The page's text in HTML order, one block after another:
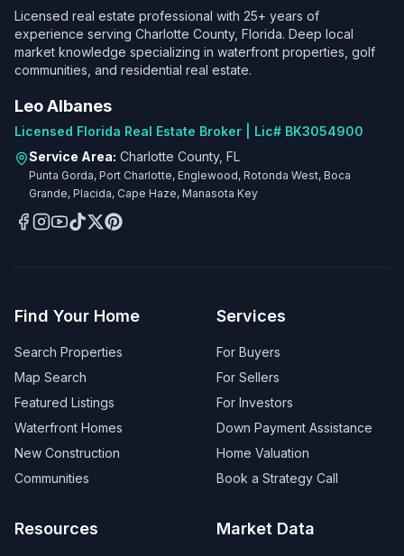
Licensed real estate professional with 25+ years of
experience serving Charlotte County, Florida. Deep local
market knowledge specializing in waterfront properties, golf
communities, and residential real estate.
Leo Albanes
Licensed Florida Real Estate Broker | Lic# BK3054900
Service Area: Charlotte County, FL
Punta Gorda, Port Charlotte, Englewood, Rotonda West, Boca
Grande, Placida, Cape Haze, Manasota Key
Find Your Home
Search Properties
Map Search
Featured Listings
Waterfront Homes
New Construction
Communities
Services
For Buyers
For Sellers
For Investors
Down Payment Assistance
Home Valuation
Book a Strategy Call
Resources Market Data